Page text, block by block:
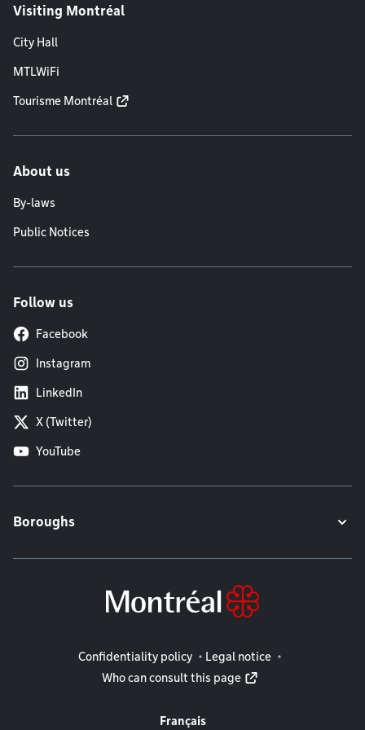
Visiting Montréal
City Hall
MTLWiFi
Tourisme Montréal
About us
By-laws
Public Notices
Follow us
Facebook
Instagram
LinkedIn
X (Twitter)
YouTube
Boroughs
Legal information
Confidentiality policy
Legal notice
Who can consult this page
Français